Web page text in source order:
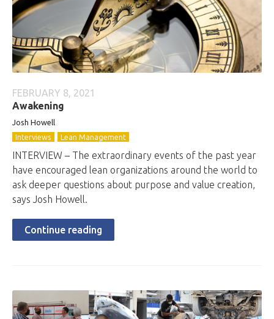
FEBRUARY 8, 2021
Awakening
Josh Howell
Interviews
Lean Management
INTERVIEW – The extraordinary events of the past year
have encouraged lean organizations around the world to
ask deeper questions about purpose and value creation,
says Josh Howell.
Continue reading